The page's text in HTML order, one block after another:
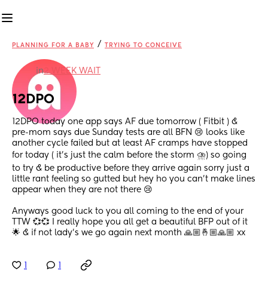
PLANNING FOR A BABY / TRYING TO CONCEIVE
in2 WEEK WAIT
12DPO
12DPO today one app says AF due tomorrow ( Fitbit ) &
pre-mom says due Sunday tests are all BFN 😢 looks like
another cycle failed but at least AF cramps have stopped
for today ( it’s just the calm before the storm ⛈) so going
to try & be productive before they arrive again sorry just a
little rant feeling so gutted but hey ho you can’t make lines
appear when they are not there 😢
Anyways good luck to you all coming to the end of your
TTW 💞💞 I really hope you all get a beautiful BFP out of it
🌟 & if not lady’s we go again next month 🙏🏼🤞🏼🙏🏼 xx